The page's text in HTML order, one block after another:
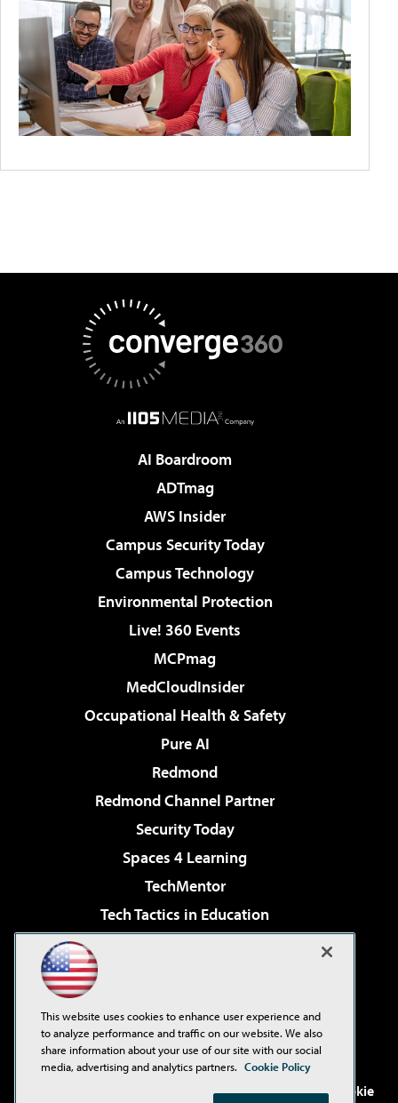
AI Boardroom
ADTmag
AWS Insider
Campus Security Today
Campus Technology
Environmental Protection
Live! 360 Events
MCPmag
MedCloudInsider
Occupational Health & Safety
Pure AI
Redmond
Redmond Channel Partner
Security Today
Spaces 4 Learning
TechMentor
Tech Tactics in Education
Virtualization & Cloud Review
Visual Studio Live!
. See ourPrivacy Policy,
Cookie
This website uses cookies to enhance user experience and
to analyze performance and traffic on our website. We also
share information about your use of our site with our social
media, advertising and analytics partners. Cookie Policy